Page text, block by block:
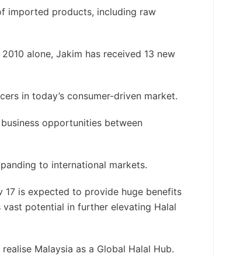
imported products, including raw
alone, Jakim has received 13 new
in today’s consumer-driven market.
opportunities between
to international markets.
17 is expected to provide huge benefits
potential in further elevating Halal
Malaysia as a Global Halal Hub.